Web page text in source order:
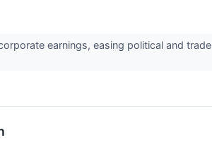
earnings, easing political and trade